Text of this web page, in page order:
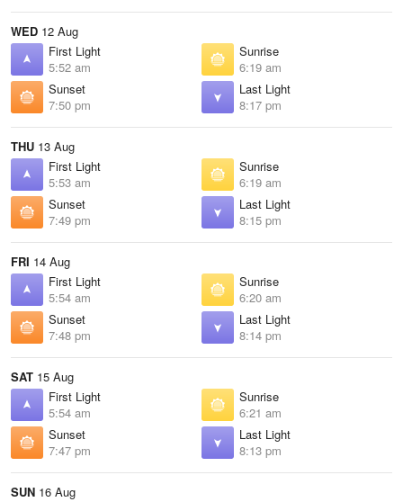
WED 12 Aug
First Light
5:52 am
Sunrise
6:19 am
Sunset
7:50 pm
Last Light
8:17 pm
THU 13 Aug
First Light
5:53 am
Sunrise
6:19 am
Sunset
7:49 pm
Last Light
8:15 pm
FRI 14 Aug
First Light
5:54 am
Sunrise
6:20 am
Sunset
7:48 pm
Last Light
8:14 pm
SAT 15 Aug
First Light
5:54 am
Sunrise
6:21 am
Sunset
7:47 pm
Last Light
8:13 pm
SUN 16 Aug